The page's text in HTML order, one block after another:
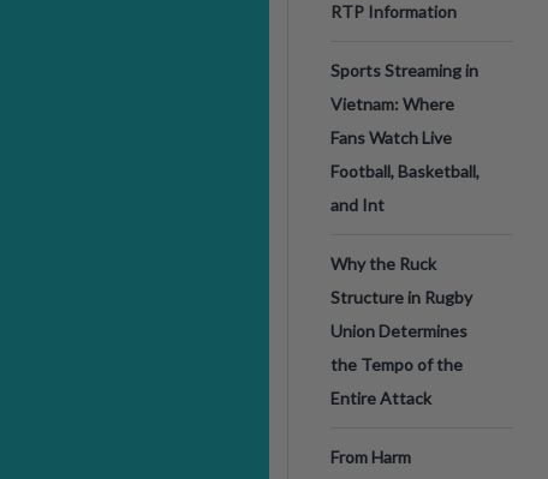
RTP Information
Sports Streaming in
Vietnam: Where
Fans Watch Live
Football, Basketball,
and Int
Why the Ruck
Structure in Rugby
Union Determines
the Tempo of the
Entire Attack
From Harm